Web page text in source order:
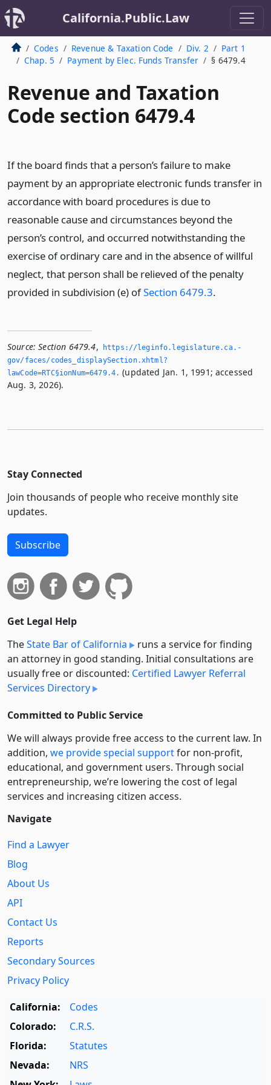
California.Public.Law
Codes Revenue & Taxation Code Div. 2
Part 1
Chap. 5
Payment by Elec. Funds Transfer § 6479.4
Revenue and Taxation
Code section 6479.4
If the board finds that a person’s failure to make
payment by an appropriate electronic funds transfer in
accordance with board procedures is due to
reasonable cause and circumstances beyond the
person’s control, and occurred notwithstanding the
exercise of ordinary care and in the absence of willful
neglect, that person shall be relieved of the penalty
provided in subdivision (e) ofSection 6479.3.
Source: Section 6479.4,
https://leginfo.­legislature.­ca.­
gov/faces/codes_displaySection.­xhtml?
lawCode=RTC§ionNum=6479.­4.­ (updated Jan. 1, 1991; accessed
Aug. 3, 2026).
Stay Connected
Join thousands of people who receive monthly site
updates.
Subscribe
Get Legal Help
TheState Bar of California
runs a service for finding
an attorney in good standing. Initial consultations are
usually free or discounted: Certified Lawyer Referral
Services Directory
Committed to Public Service
We will always provide free access to the current law. In
addition, we provide special supportfor non-profit,
educational, and government users. Through social
entre­pre­neurship, we’re lowering the cost of legal
services and increasing citizen access.
Navigate
Find a Lawyer
Blog
About Us
API
Contact Us
Reports
Secondary Sources
Privacy Policy
California:
Codes
Colorado:
C.R.S.
Florida:
Statutes
Nevada:
NRS